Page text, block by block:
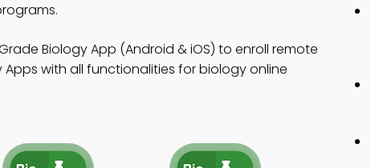
Biology App (Android & iOS) to enroll remote
with all functionalities for biology online